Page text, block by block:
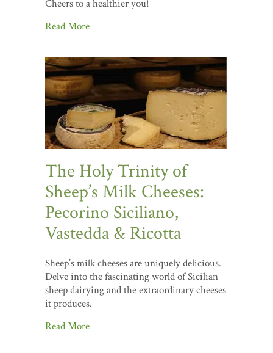
Cheers to a healthier you!
Read More
The Holy Trinity of
Sheep’s Milk Cheeses:
Pecorino Siciliano,
Vastedda & Ricotta
Sheep’s milk cheeses are uniquely delicious.
Delve into the fascinating world of Sicilian
sheep dairying and the extraordinary cheeses
it produces.
Read More